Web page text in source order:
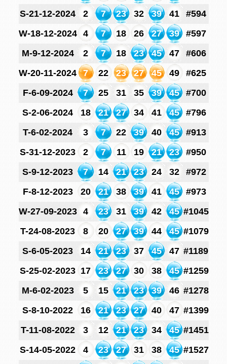
S-21-12-2024
2 7 23 32 39 41
#594
W-18-12-2024
4 7 18 26 27 39
#597
M-9-12-2024
2 7 18 23 45 47
#606
W-20-11-2024
7 22 23 27 45 49
#625
F-6-09-2024
7 25 31 35 39 45
#700
S-2-06-2024
18 21 27 34 41 45
#796
T-6-02-2024
3 7 22 39 40 45
#913
S-31-12-2023
2 7 11 19 21 23
#950
S-9-12-2023
7 14 21 23 24 32
#972
F-8-12-2023
20 21 38 39 41 45
#973
W-27-09-2023
4 23 31 39 42 45 #1045
T-24-08-2023
8 20 27 39 44 45 #1079
S-6-05-2023
14 21 23 37 45 47 #1189
S-25-02-2023 17 23 27 30 38 45 #1259
M-6-02-2023
5 15 21 23 39 46 #1278
S-8-10-2022
16 21 23 27 40 47 #1399
T-11-08-2022
3 12 21 23 34 45 #1451
S-14-05-2022
4 23 27 31 38 45 #1527